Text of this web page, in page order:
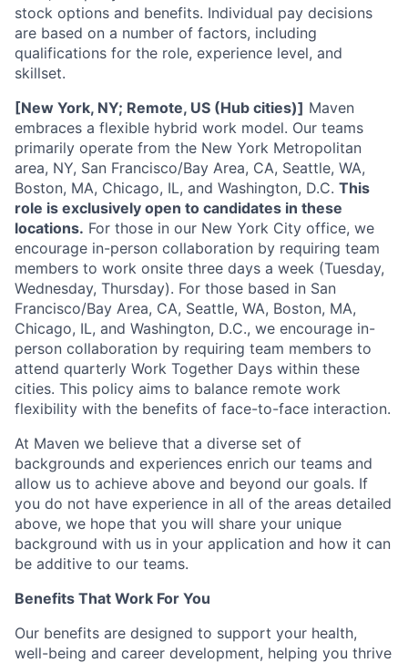
stock options and benefits. Individual pay decisions
are based on a number of factors, including
qualifications for the role, experience level, and
skillset.
[New York, NY; Remote, US (Hub cities)] Maven
embraces a flexible hybrid work model. Our teams
primarily operate from the New York Metropolitan
area, NY, San Francisco/Bay Area, CA, Seattle, WA,
Boston, MA, Chicago, IL, and Washington, D.C. This
role is exclusively open to candidates in these
locations. For those in our New York City office, we
encourage in-person collaboration by requiring team
members to work onsite three days a week (Tuesday,
Wednesday, Thursday). For those based in San
Francisco/Bay Area, CA, Seattle, WA, Boston, MA,
Chicago, IL, and Washington, D.C., we encourage in-
person collaboration by requiring team members to
attend quarterly Work Together Days within these
cities. This policy aims to balance remote work
flexibility with the benefits of face-to-face interaction.
At Maven we believe that a diverse set of
backgrounds and experiences enrich our teams and
allow us to achieve above and beyond our goals. If
you do not have experience in all of the areas detailed
above, we hope that you will share your unique
background with us in your application and how it can
be additive to our teams.
Benefits That Work For You
Our benefits are designed to support your health,
well-being and career development, helping you thrive